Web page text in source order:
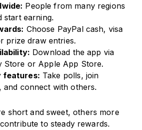
People from many regions
start earning.
Choose PayPal cash, visa
prize draw entries.
Download the app via
Store or Apple App Store.
features: Take polls, join
and connect with others.
short and sweet, others more
to steady rewards.